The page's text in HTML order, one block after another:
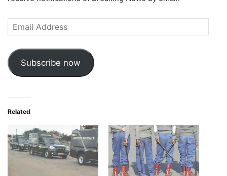
Email
Address
Subscribe now
Related